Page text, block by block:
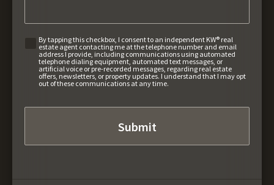
By tapping this checkbox, I consent to an independent KW® real
estate agent contacting me at the telephone number and email
address I provide, including communications using automated
telephone dialing equipment, automated text messages, or
artificial voice or pre-recorded messages, regarding real estate
offers, newsletters, or property updates. I understand that I may opt
out of these communications at any time.